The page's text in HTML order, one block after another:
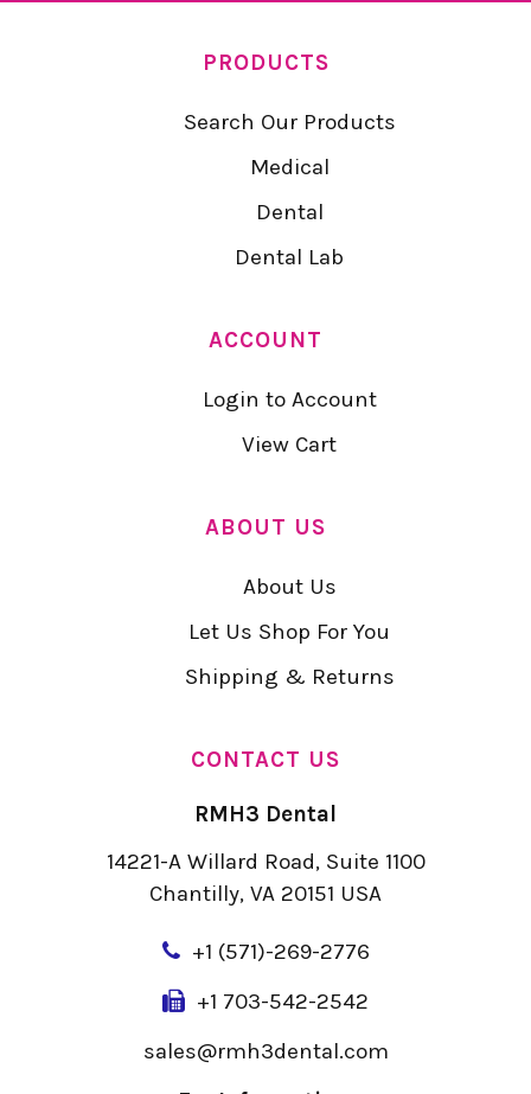
PRODUCTS
Search Our Products
Medical
Dental
Dental Lab
ACCOUNT
Login to Account
View Cart
ABOUT US
About Us
Let Us Shop For You
Shipping & Returns
CONTACT US
RMH3 Dental
14221-A Willard Road, Suite 1100
Chantilly, VA 20151 USA
+1 (571)-269-2776
+1 703-542-2542
sales@rmh3dental.com